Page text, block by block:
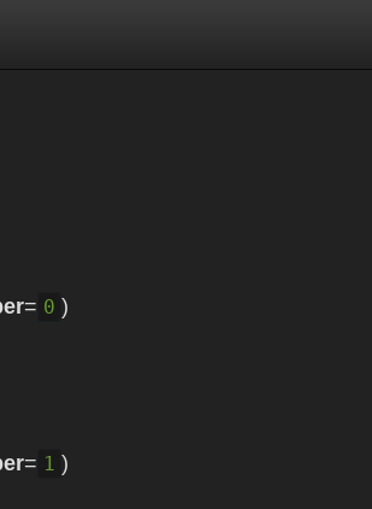
= 0 )
= 1 )